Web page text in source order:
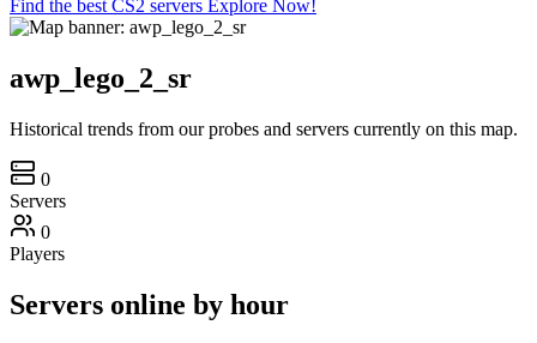
Find the best CS2 servers Explore Now!
awp_lego_2_sr
Historical trends from our probes and servers currently on this map.
0
Servers
0
Players
Servers online by hour